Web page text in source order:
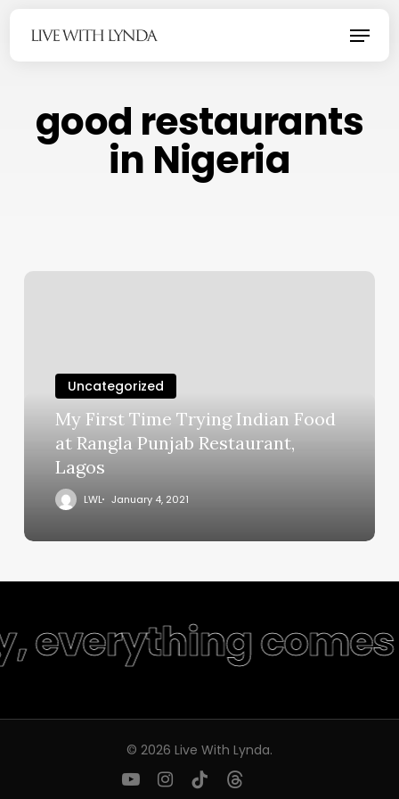
Menu
good restaurants
in Nigeria
Uncategorized
My First Time Trying Indian Food
at Rangla Punjab Restaurant,
Lagos
LWL January 4, 2021
everything
© 2026 Live With Lynda.
youtubeinstagram
tiktok threads